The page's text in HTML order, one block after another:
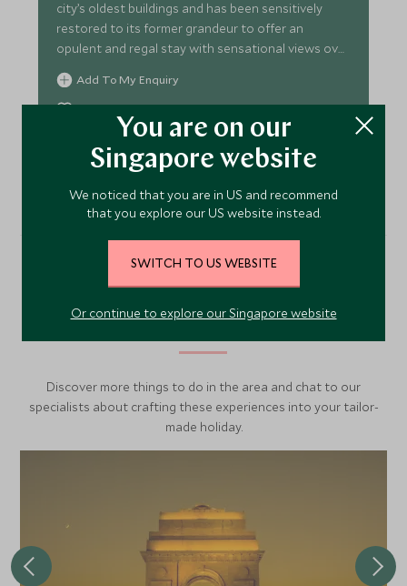
city’s oldest buildings and has been sensitively
restored to its former grandeur to offer an
opulent and regal stay with sensational views over
the river.
Add To My Enquiry
Save To Wishlist
VIEW ACCOMMODATION
More Experiences in This
Area
Discover more things to do in the area and chat to our
specialists about crafting these experiences into your tailor-
made holiday.
You are on our
Singapore website
We noticed that you are in US and recommend
that you explore our US website instead.
SWITCH TO US WEBSITE
Or continue to explore our Singapore website